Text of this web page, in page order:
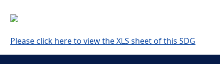
Please click here to view the XLS sheet of this SDG